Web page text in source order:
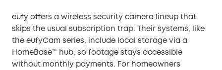
eufy offers a wireless security camera lineup that
skips the usual subscription trap. Their systems, like
the eufyCam series, include local storage via a
HomeBase™ hub, so footage stays accessible
without monthly payments. For homeowners